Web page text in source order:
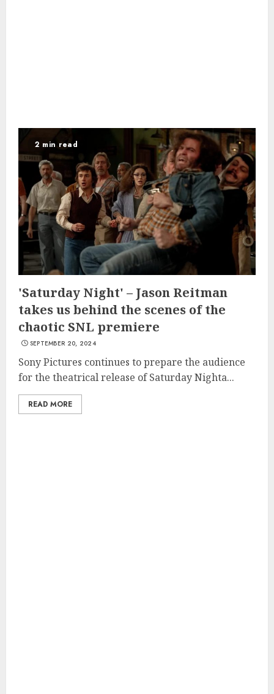
2 min read
'Saturday Night' – Jason Reitman
takes us behind the scenes of the
chaotic SNL premiere
SEPTEMBER 20, 2024
Sony Pictures continues to prepare the audience
for the theatrical release of Saturday Nighta...
READ MORE